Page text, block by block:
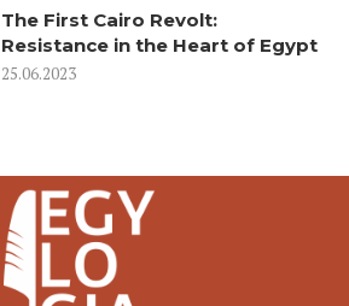
The First Cairo Revolt:
Resistance in the Heart of Egypt
25.06.2023